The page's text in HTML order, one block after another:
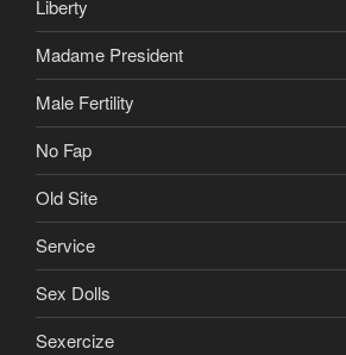
Liberty
Madame President
Male Fertility
No Fap
Old Site
Service
Sex Dolls
Sexercize